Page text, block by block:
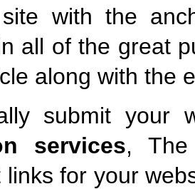
with the
all of the great
along with the
submit
services,
links for your